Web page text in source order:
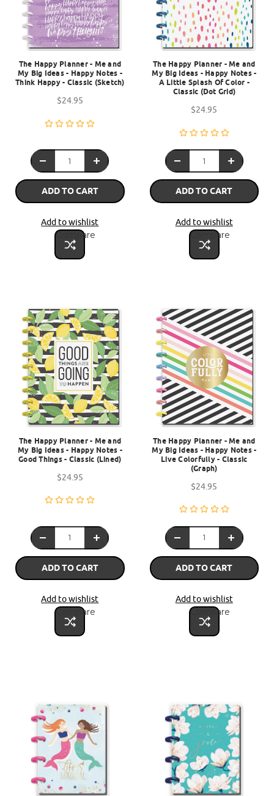
The Happy Planner - Me and
My Big Ideas - Happy Notes -
Think Happy - Classic (Sketch)
$24.95
ADD TO CART
Add to wishlist
Compare
The Happy Planner - Me and
My Big Ideas - Happy Notes -
A Little Splash Of Color -
Classic (Dot Grid)
$24.95
ADD TO CART
Add to wishlist
Compare
The Happy Planner - Me and
My Big Ideas - Happy Notes -
Good Things - Classic (Lined)
$24.95
ADD TO CART
Add to wishlist
Compare
The Happy Planner - Me and
My Big Ideas - Happy Notes -
Live Colorfully - Classic
(Graph)
$24.95
ADD TO CART
Add to wishlist
Compare